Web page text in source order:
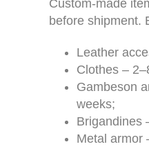
Custom-made
before shipment.
Leather
Clothes –
Gambeson
weeks;
Brigandines
Metal armor